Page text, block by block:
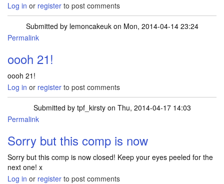
Log in or register to post comments
Submitted by lemoncakeukon Mon, 2014-04-14 23:24
Permalink
oooh 21!
oooh 21!
Log in or register to post comments
Submitted by tpf_kirstyon Thu, 2014-04-17 14:03
Permalink
Sorry but this comp is now
Sorry but this comp is now closed! Keep your eyes peeled for the
next one! x
Log in or register to post comments